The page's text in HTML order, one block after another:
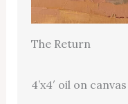
The Return
4’x4′ oil on canvas